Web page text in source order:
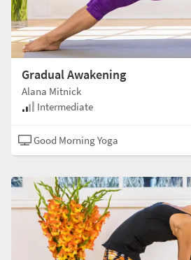
Gradual Awakening
Alana Mitnick
Intermediate
Good Morning Yoga